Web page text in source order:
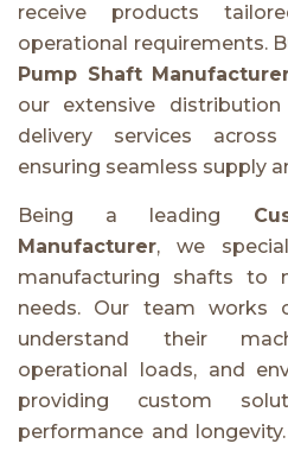
receive products
operational requirements.
Pump Shaft
our extensive
delivery services
ensuring seamless supply
Being a leading
Manufacturer, we
manufacturing shafts to
needs. Our team works
understand their
operational loads, and
providing custom
performance and